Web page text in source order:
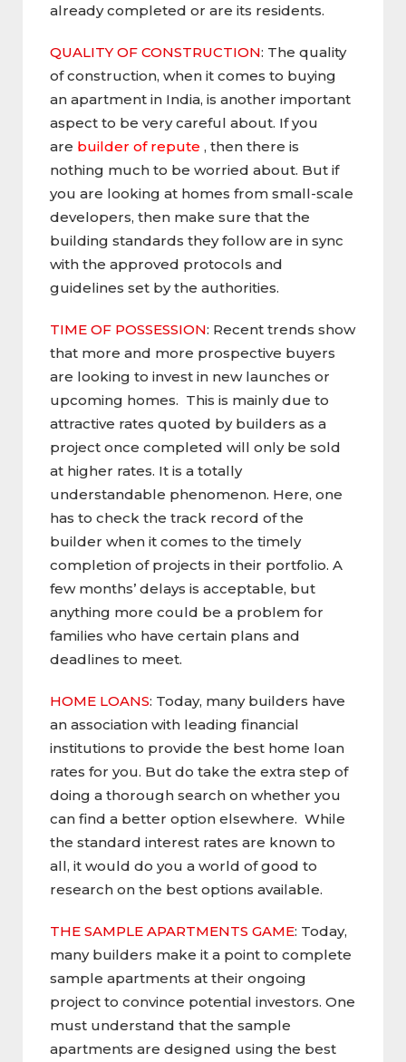
already completed or are its residents.
QUALITY OF CONSTRUCTION: The quality
of construction, when it comes to buying
an apartment in India, is another important
aspect to be very careful about. If you
are builder of repute , then there is
nothing much to be worried about. But if
you are looking at homes from small-scale
developers, then make sure that the
building standards they follow are in sync
with the approved protocols and
guidelines set by the authorities.
TIME OF POSSESSION: Recent trends show
that more and more prospective buyers
are looking to invest in new launches or
upcoming homes. This is mainly due to
attractive rates quoted by builders as a
project once completed will only be sold
at higher rates. It is a totally
understandable phenomenon. Here, one
has to check the track record of the
builder when it comes to the timely
completion of projects in their portfolio. A
few months’ delays is acceptable, but
anything more could be a problem for
families who have certain plans and
deadlines to meet.
HOME LOANS: Today, many builders have
an association with leading financial
institutions to provide the best home loan
rates for you. But do take the extra step of
doing a thorough search on whether you
can find a better option elsewhere. While
the standard interest rates are known to
all, it would do you a world of good to
research on the best options available.
THE SAMPLE APARTMENTS GAME: Today,
many builders make it a point to complete
sample apartments at their ongoing
project to convince potential investors. One
must understand that the sample
apartments are designed using the best